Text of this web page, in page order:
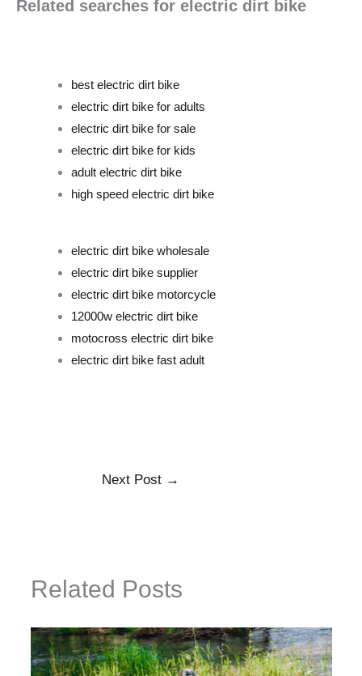
Related searches for electric dirt bike
best electric dirt bike
electric dirt bike for adults
electric dirt bike for sale
electric dirt bike for kids
adult electric dirt bike
high speed electric dirt bike
electric dirt bike wholesale
electric dirt bike supplier
electric dirt bike motorcycle
12000w electric dirt bike
motocross electric dirt bike
electric dirt bike fast adult
Next Post →
Related Posts